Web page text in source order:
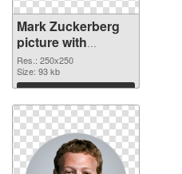
Mark Zuckerberg
picture with
transparent
background PNG
cutout
Res.: 250x250
Size: 93 kb
Download